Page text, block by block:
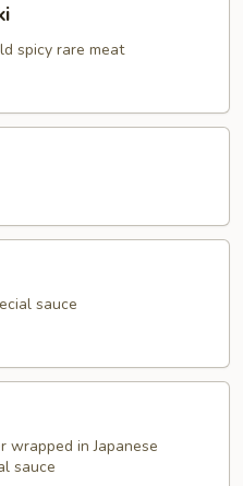
spicy rare meat
sauce
wrapped in Japanese
sauce